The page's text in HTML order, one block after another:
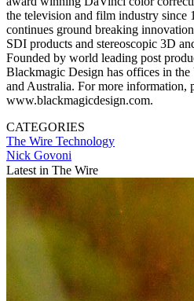
the television and film industry since
continues ground breaking
SDI products and stereoscopic 3D
Founded by world leading post
Blackmagic Design has offices in
and Australia. For more information,
www.blackmagicdesign.com.
CATEGORIES
The Wire Technology
Nick Govoni
Latest in The Wire